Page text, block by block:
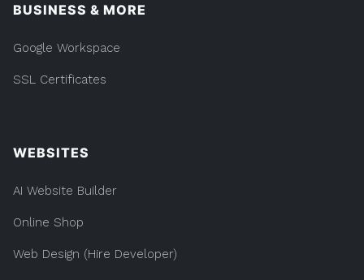
BUSINESS & MORE
Google Workspace
SSL Certificates
WEBSITES
AI Website Builder
Online Shop
Web Design (Hire Developer)